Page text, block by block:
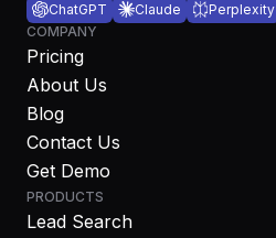
ChatGPT Claude Perplexity
COMPANY
Pricing
About Us
Blog
Contact Us
Get Demo
PRODUCTS
Lead Search